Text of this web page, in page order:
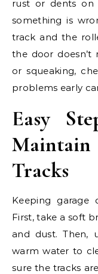
rust or dents on
something is
track and the
the door
or squeaking,
problems early
Easy
Tracks
Keeping garage
First, take a soft
and dust. Then,
warm water to
sure the tracks